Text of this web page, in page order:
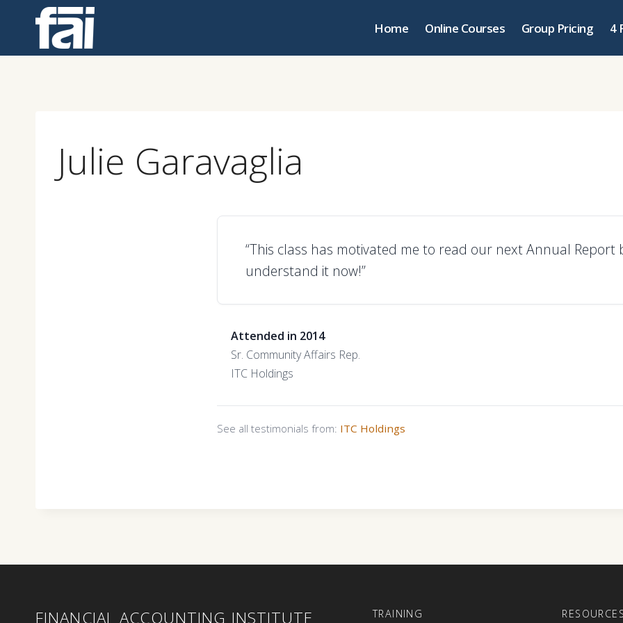
Home Online Courses Group Pricing 4
Julie Garavaglia
“This class has motivated me to read our next Annual Report
understand it now!”
Attended in 2014
Sr. Community Affairs Rep.
ITC Holdings
See all testimonials from: ITC Holdings
FINANCIAL ACCOUNTING INSTITUTE TRAINING